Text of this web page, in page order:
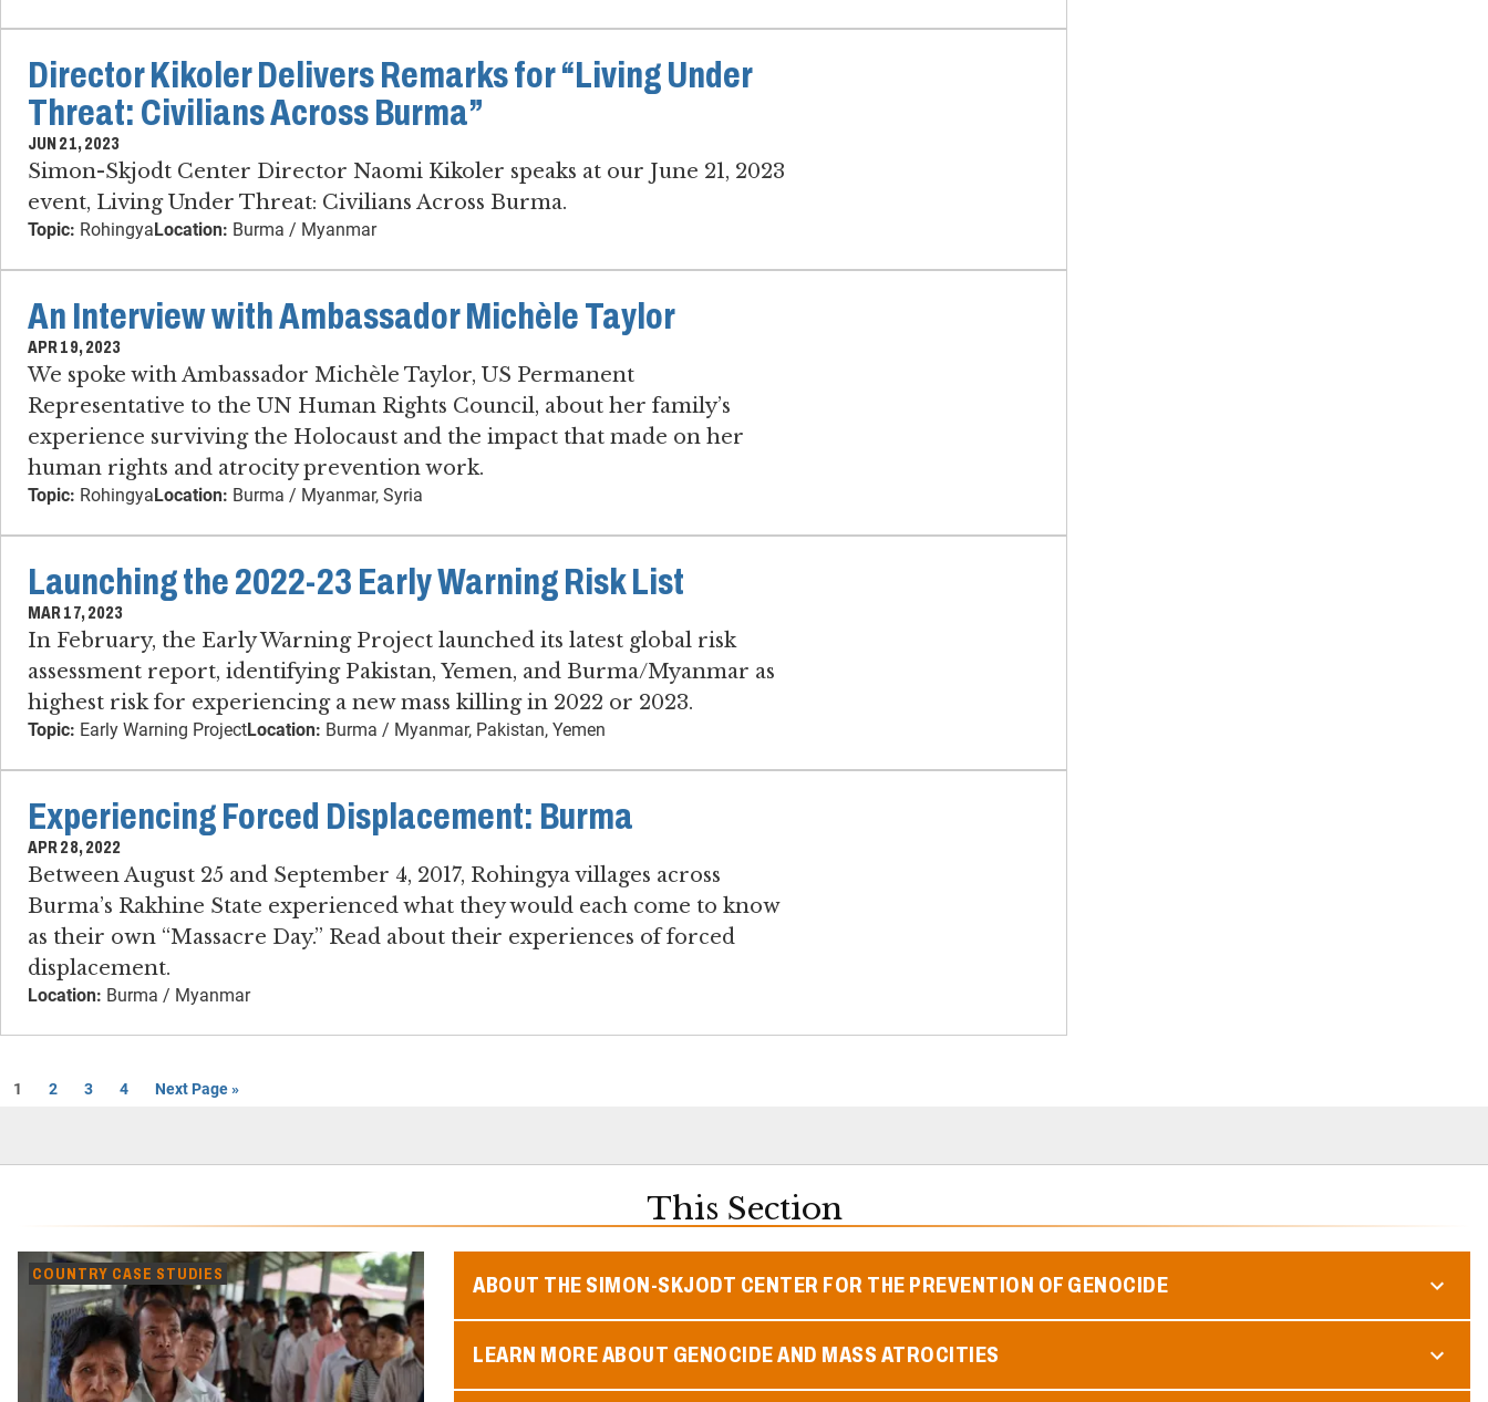
Director Kikoler Delivers Remarks for “Living Under
Threat: Civilians Across Burma”
JUN 21, 2023
Simon-Skjodt Center Director Naomi Kikoler speaks at our June 21, 2023
event, Living Under Threat: Civilians Across Burma.
Topic: RohingyaLocation: Burma / Myanmar
An Interview with Ambassador Michèle Taylor
APR 19, 2023
We spoke with Ambassador Michèle Taylor, US Permanent
Representative to the UN Human Rights Council, about her family’s
experience surviving the Holocaust and the impact that made on her
human rights and atrocity prevention work.
Topic: RohingyaLocation: Burma / Myanmar, Syria
Launching the 2022-23 Early Warning Risk List
MAR 17, 2023
In February, the Early Warning Project launched its latest global risk
assessment report, identifying Pakistan, Yemen, and Burma/Myanmar as
highest risk for experiencing a new mass killing in 2022 or 2023.
Topic: Early Warning ProjectLocation: Burma / Myanmar, Pakistan, Yemen
Experiencing Forced Displacement: Burma
APR 28, 2022
Between August 25 and September 4, 2017, Rohingya villages across
Burma’s Rakhine State experienced what they would each come to know
as their own “Massacre Day.” Read about their experiences of forced
displacement.
Location: Burma / Myanmar
1 2 3 4 Next Page »
This Section
COUNTRY CASE STUDIES ABOUT THE SIMON-SKJODT CENTER FOR THE PREVENTION OF GENOCIDE
LEARN MORE ABOUT GENOCIDE AND MASS ATROCITIES